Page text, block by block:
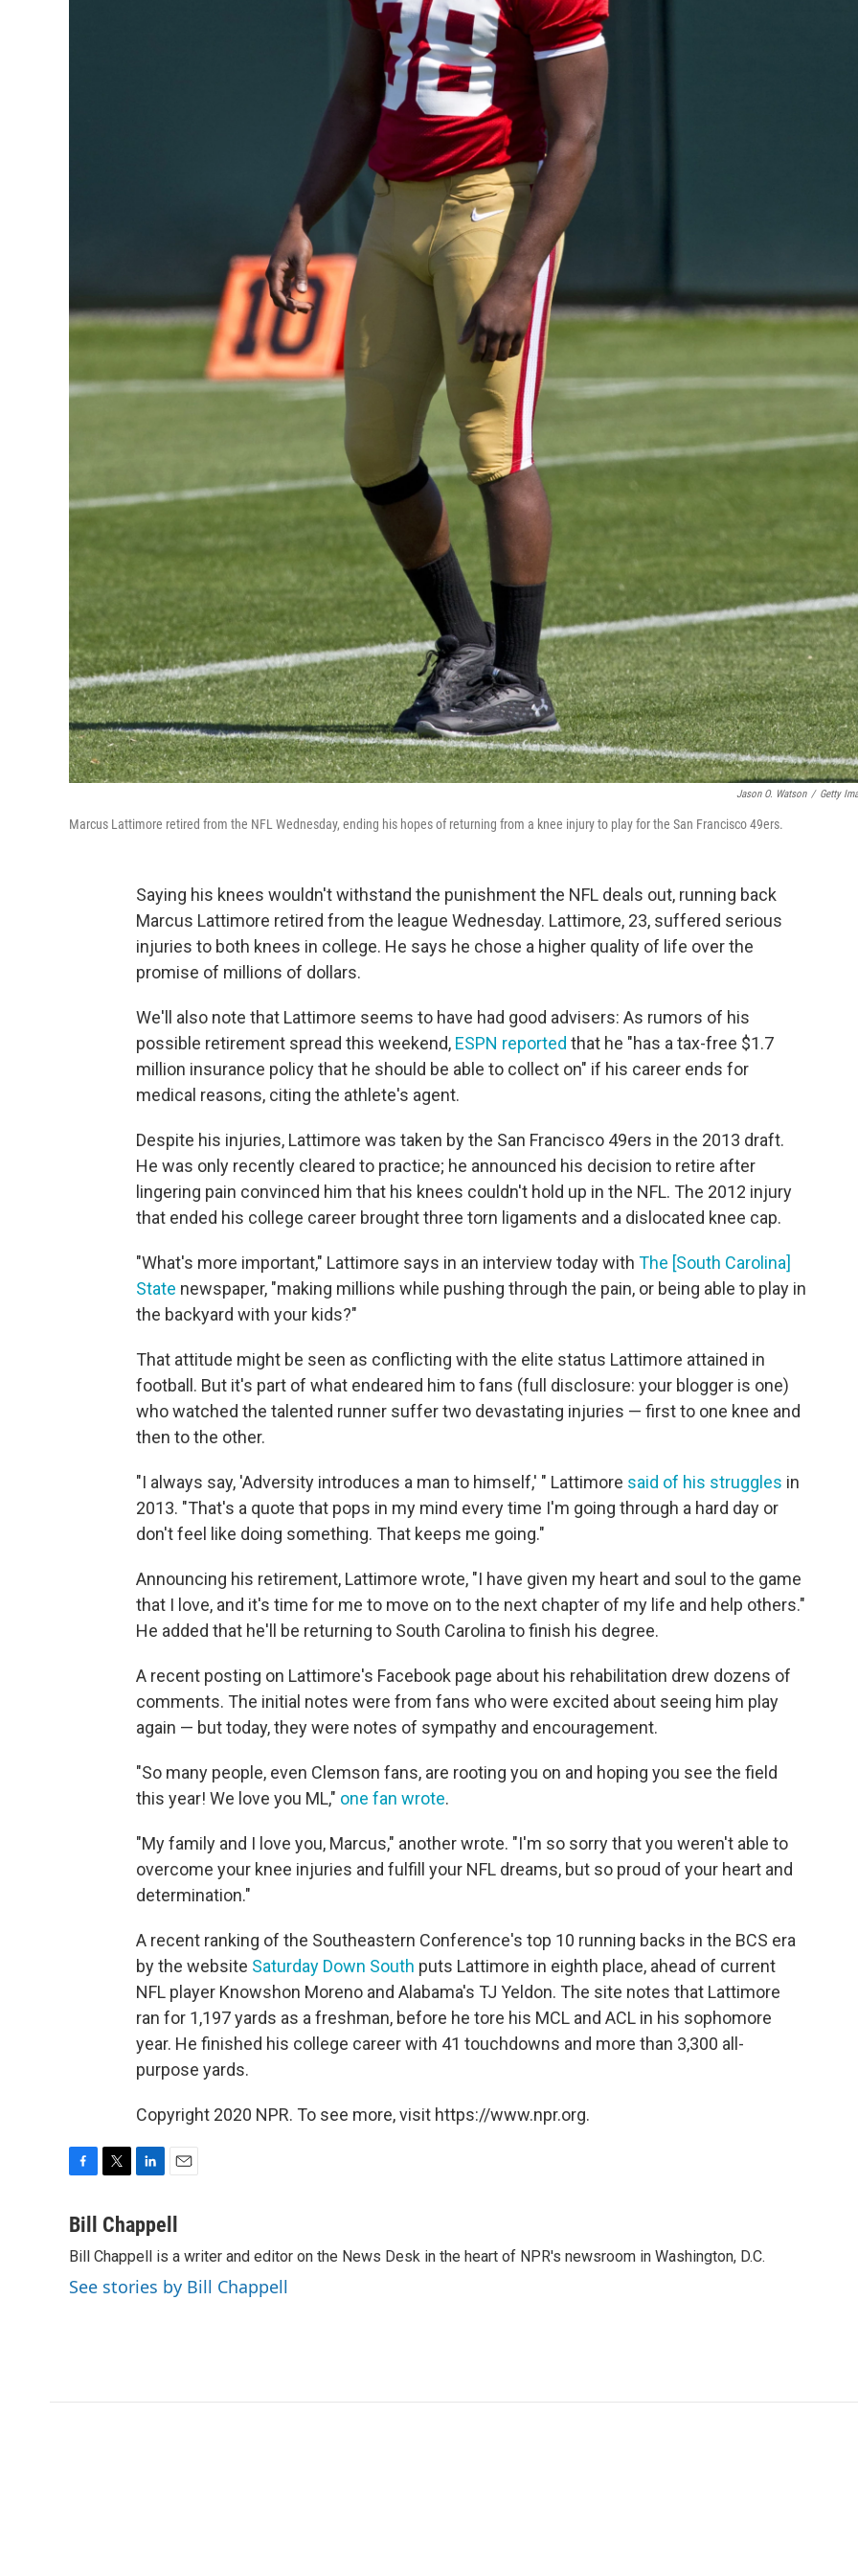
Jason O. Watson / Getty
Marcus Lattimore retired from the NFL Wednesday, ending his hopes of returning from a knee injury to play for the San Francisco 49ers.
Saying his knees wouldn't withstand the punishment the NFL deals out, running back
Marcus Lattimore retired from the league Wednesday. Lattimore, 23, suffered serious
injuries to both knees in college. He says he chose a higher quality of life over the
promise of millions of dollars.
We'll also note that Lattimore seems to have had good advisers: As rumors of his
possible retirement spread this weekend, ESPN reported that he "has a tax-free $1.7
million insurance policy that he should be able to collect on" if his career ends for
medical reasons, citing the athlete's agent.
Despite his injuries, Lattimore was taken by the San Francisco 49ers in the 2013 draft.
He was only recently cleared to practice; he announced his decision to retire after
lingering pain convinced him that his knees couldn't hold up in the NFL. The 2012 injury
that ended his college career brought three torn ligaments and a dislocated knee cap.
"What's more important," Lattimore says in an interview today with The [South Carolina]
State newspaper, "making millions while pushing through the pain, or being able to play in
the backyard with your kids?"
That attitude might be seen as conflicting with the elite status Lattimore attained in
football. But it's part of what endeared him to fans (full disclosure: your blogger is one)
who watched the talented runner suffer two devastating injuries — first to one knee and
then to the other.
"I always say, 'Adversity introduces a man to himself,' " Lattimore said of his struggles in
2013. "That's a quote that pops in my mind every time I'm going through a hard day or
don't feel like doing something. That keeps me going."
Announcing his retirement, Lattimore wrote, "I have given my heart and soul to the game
that I love, and it's time for me to move on to the next chapter of my life and help others."
He added that he'll be returning to South Carolina to finish his degree.
A recent posting on Lattimore's Facebook page about his rehabilitation drew dozens of
comments. The initial notes were from fans who were excited about seeing him play
again — but today, they were notes of sympathy and encouragement.
"So many people, even Clemson fans, are rooting you on and hoping you see the field
this year! We love you ML," one fan wrote.
"My family and I love you, Marcus," another wrote. "I'm so sorry that you weren't able to
overcome your knee injuries and fulfill your NFL dreams, but so proud of your heart and
determination."
A recent ranking of the Southeastern Conference's top 10 running backs in the BCS era
by the website Saturday Down South puts Lattimore in eighth place, ahead of current
NFL player Knowshon Moreno and Alabama's TJ Yeldon. The site notes that Lattimore
ran for 1,197 yards as a freshman, before he tore his MCL and ACL in his sophomore
year. He finished his college career with 41 touchdowns and more than 3,300 all-
purpose yards.
Copyright 2020 NPR. To see more, visit https://www.npr.org.
c
b
o
o
i
t
e
r
n
k
e
d
I
a
l
Bill Chappell
Bill Chappell is a writer and editor on the News Desk in the heart of NPR's newsroom in Washington, D.C.
See stories by Bill Chappell